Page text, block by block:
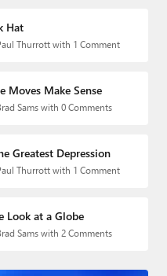
Hat
Thurrott with 1 Comment
Moves Make Sense
Sams with 0 Comments
Greatest Depression
Thurrott with 1 Comment
Look at a Globe
Sams with 2 Comments